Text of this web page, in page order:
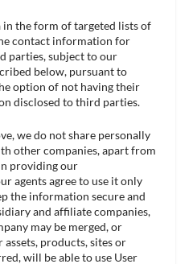
in the form of targeted lists of
contact information for
parties, subject to our
below, pursuant to
option of not having their
disclosed to third parties.
we do not share personally
other companies, apart from
providing our
agents agree to use it only
the information secure and
and affiliate companies,
may be merged, or
products, sites or
will be able to use User